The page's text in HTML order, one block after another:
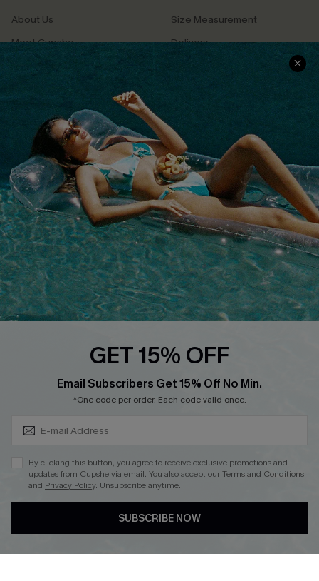
About Us
Meet Cupshe
Cupshe Cares
Terms & Conditions
Privacy Policy
Cupshe Supply Chain
Size Measurement
Delivery
Returns
Track Your Order
FAQs
QUICK LINKS
Affiliate
Loyalty Program
Ambassador Program
Whatsapp Exclusive Offer
Cupshe Breast Cancer Action
Cupshe E-Gift Crad
DOWNLOAD CUPSHE APP
GET 15% OFF
Email Subscribers Get 15% Off No Min.
*One code per order. Each code valid once.
By clicking this button, you agree to receive exclusive promotions and
updates from Cupshe via email. You also accept ourTerms and Conditions
and Privacy Policy. Unsubscribe anytime.
SUBSCRIBE NOW